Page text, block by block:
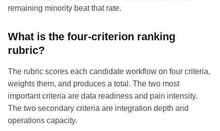
remaining minority beat that rate.
What is the four-criterion ranking
rubric?
The rubric scores each candidate workflow on four criteria,
weights them, and produces a total. The two most
important criteria are data readiness and pain intensity.
The two secondary criteria are integration depth and
operations capacity.